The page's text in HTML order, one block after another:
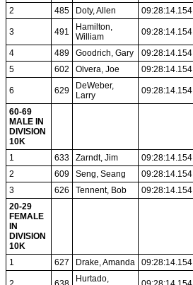
2 485 Doty, Allen 09:28:14.154
3 491
Hamilton,
William
09:28:14.154
4 489 Goodrich, Gary 09:28:14.154
5
602 Olvera, Joe 09:28:14.154
6 629
DeWeber,
Larry
09:28:14.154
60-69
MALE IN
DIVISION
10K
1
633 Zarndt, Jim 09:28:14.154
2
609 Seng, Seang 09:28:14.154
3
626 Tennent, Bob 09:28:14.154
20-29
FEMALE
IN
DIVISION
10K
1
627 Drake, Amanda 09:28:14.154
Hurtado,